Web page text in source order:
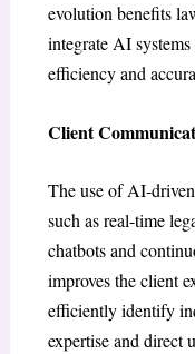
evolution benefits
integrate AI
efficiency and
Client
The use of AI-
such as real-time
chatbots and
improves the client
efficiently identify
expertise and direct